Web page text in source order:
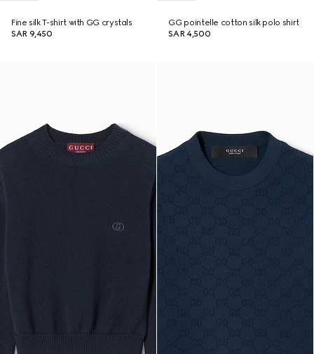
Fine silk T-shirt with GG crystals
SAR 9,450
GG pointelle cotton silk polo shirt
SAR 4,500